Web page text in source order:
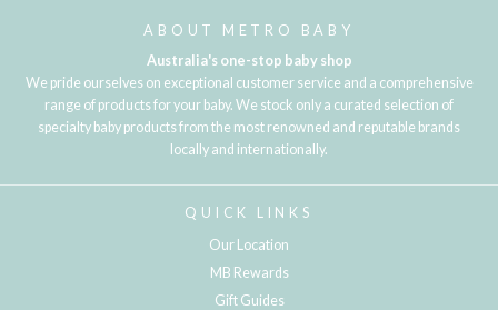
ABOUT METRO BABY
Australia's one-stop baby shop
We pride ourselves on exceptional customer service and a comprehensive
range of products for your baby. We stock only a curated selection of
specialty baby products from the most renowned and reputable brands
locally and internationally.
QUICK LINKS
Our Location
MB Rewards
Gift Guides